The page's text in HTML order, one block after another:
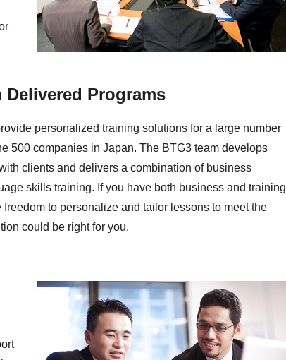
Delivered Programs
personalized training solutions for a large number
500 companies in Japan. The BTG3 team develops
clients and delivers a combination of business
skills training. If you have both business and training
to personalize and tailor lessons to meet the
could be right for you.